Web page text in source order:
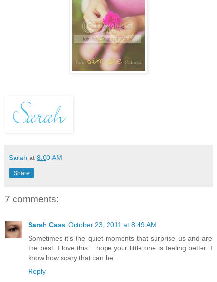
Sarah at 8:00 AM
Share
7 comments:
Sarah Cass October 23, 2011 at 8:49 AM
Sometimes it's the quiet moments that surprise us and are
the best. I love this. I hope your little one is feeling better. I
know how scary that can be.
Reply